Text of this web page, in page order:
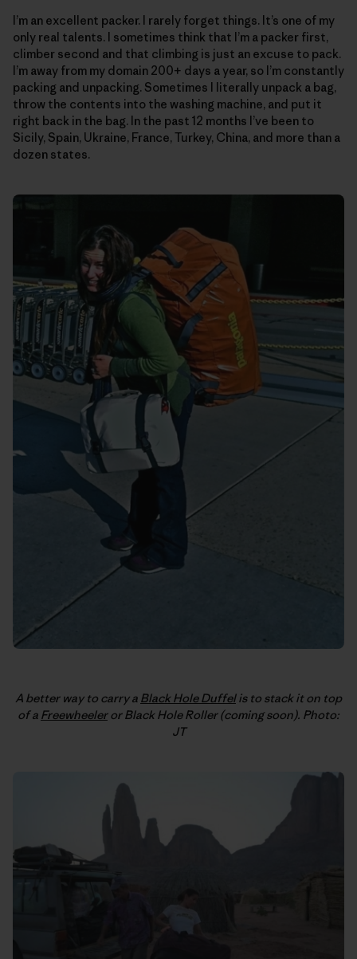
I’m an excellent packer. I rarely forget things. It’s one of my
only real talents. I sometimes think that I’m a packer first,
climber second and that climbing is just an excuse to pack.
I’m away from my domain 200+ days a year, so I’m constantly
packing and unpacking. Sometimes I literally unpack a bag,
throw the contents into the washing machine, and put it
right back in the bag. In the past 12 months I’ve been to
Sicily, Spain, Ukraine, France, Turkey, China, and more than a
dozen states.
A better way to carry a Black Hole Duffelis to stack it on top
of a Freewheeleror Black Hole Roller (coming soon). Photo:
JT